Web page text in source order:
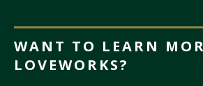
WANT TO LEARN
LOVEWORKS?